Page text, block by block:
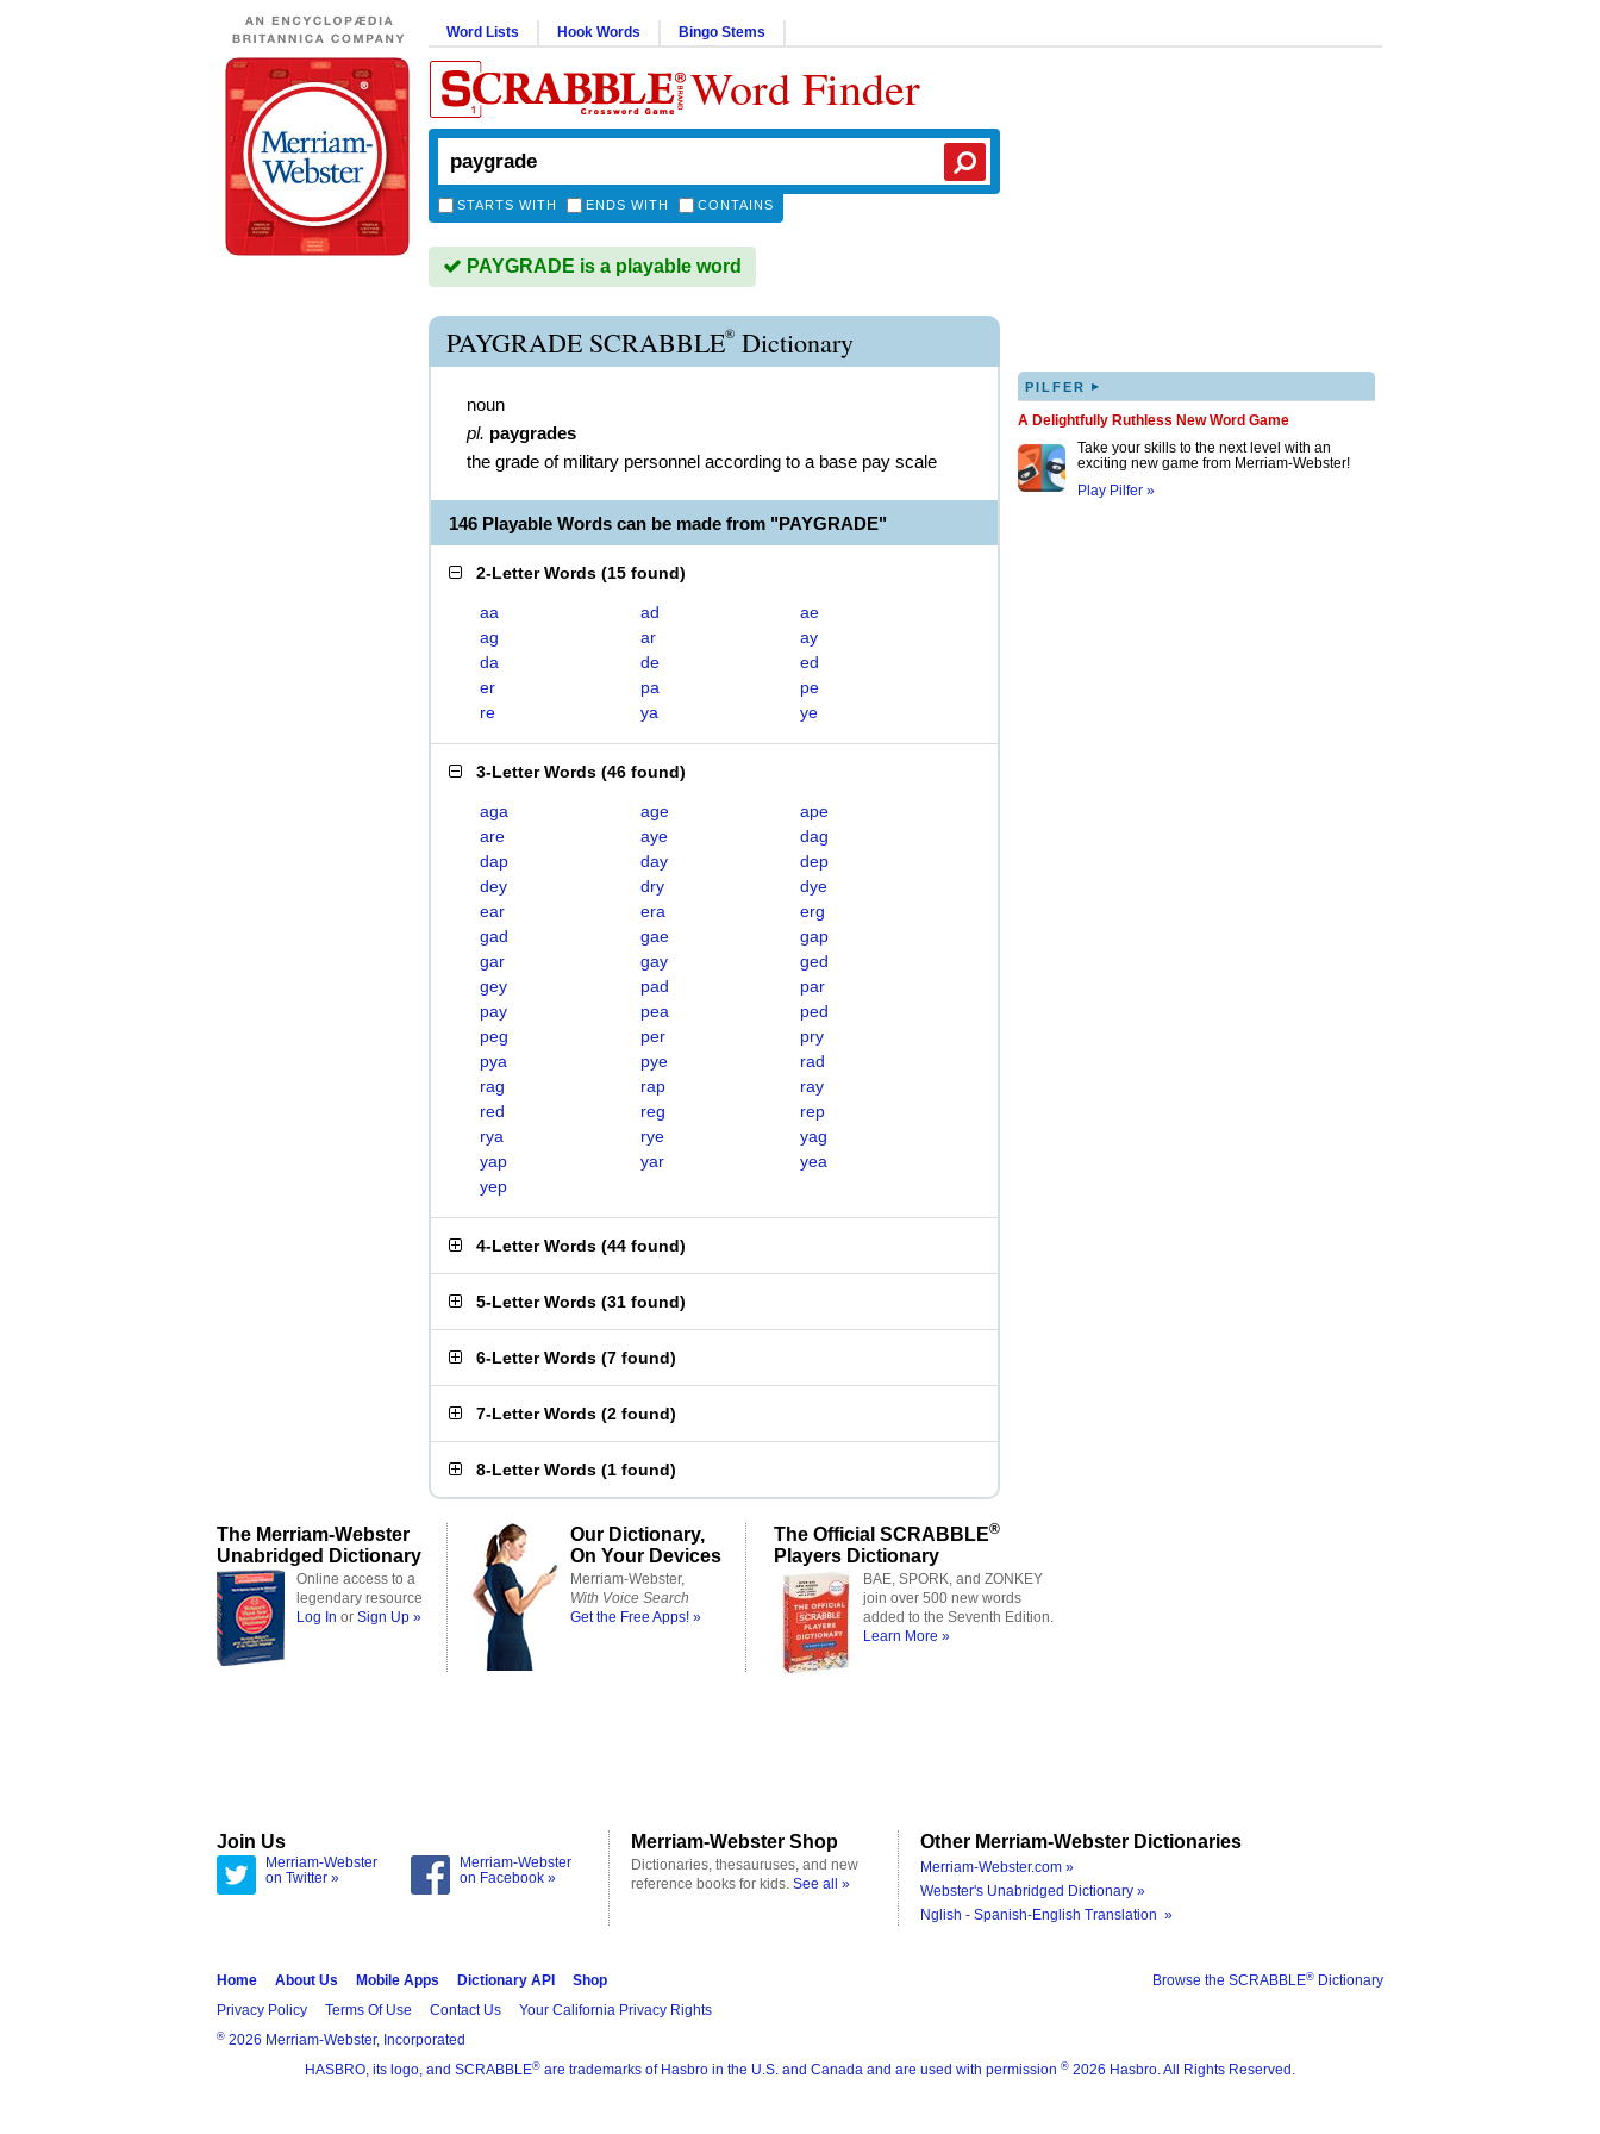
Word Lists Hook Words Bingo Stems
Word Finder
STARTS WITH ENDS WITH CONTAINS
PAYGRADE is a playable word
PAYGRADE SCRABBLE® Dictionary
noun
pl. paygrades
the grade of military personnel according to a base pay scale
146 Playable Words can be made from "PAYGRADE"
2-Letter Words (15 found)
aa ad
ae
ag
ar
ay
da
de
ed
er
pa
pe
re
ya ye
3-Letter Words (46 found)
aga age
ape
are
aye
dag
dap
day
dep
dey
dry
dye
ear
era
erg
gad
gae
gap
gar
gay
ged
gey
pad
par
pay
pea
ped
peg
per
pry
pya
pye
rad
rag
rap
ray
red
reg
rep
rya
rye
yag
yap
yar
yea
yep
4-Letter Words (44 found)
5-Letter Words (31 found)
6-Letter Words (7 found)
7-Letter Words (2 found)
8-Letter Words (1 found)
PILFER ▸
A Delightfully Ruthless New Word Game
Take your skills to the next level with an
exciting new game from Merriam-Webster!
Play Pilfer »
The Merriam-Webster
Unabridged Dictionary
Online access to a
legendary resource
Log In or Sign Up »
Our Dictionary,
On Your Devices
Merriam-Webster,
With Voice Search
Get the Free Apps! »
The Official SCRABBLE®
Players Dictionary
BAE, SPORK, and ZONKEY
join over 500 new words
added to the Seventh Edition.
Learn More »
Join Us
Merriam-Webster
on Twitter »
Merriam-Webster
on Facebook »
Merriam-Webster Shop
Dictionaries, thesauruses, and new
reference books for kids. See all »
Other Merriam-Webster Dictionaries
Merriam-Webster.com »
Webster's Unabridged Dictionary »
Nglish - Spanish-English Translation »
Browse the SCRABBLE® Dictionary
Home About Us Mobile Apps Dictionary API
Shop
Privacy Policy
Terms Of Use Contact Us Your California Privacy Rights
® 2026 Merriam-Webster, Incorporated
HASBRO, its logo, and SCRABBLE® are trademarks of Hasbro in the U.S. and Canada and are used with permission ® 2026 Hasbro. All Rights Reserved.